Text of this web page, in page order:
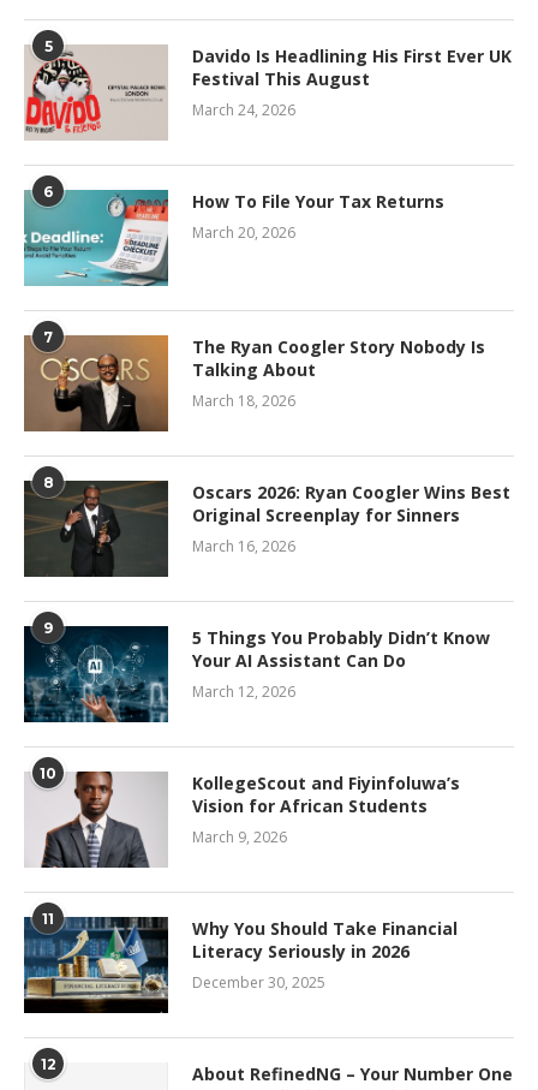
5
Davido Is Headlining His First Ever UK
Festival This August
March 24, 2026
6 How To File Your Tax Returns
March 20, 2026
7
The Ryan Coogler Story Nobody Is
Talking About
March 18, 2026
8
Oscars 2026: Ryan Coogler Wins Best
Original Screenplay for Sinners
March 16, 2026
9
5 Things You Probably Didn’t Know
Your AI Assistant Can Do
March 12, 2026
10
KollegeScout and Fiyinfoluwa’s
Vision for African Students
March 9, 2026
11
Why You Should Take Financial
Literacy Seriously in 2026
December 30, 2025
12
About RefinedNG – Your Number One